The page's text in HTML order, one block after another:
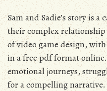
Sam and Sadie’s story is
their complex
of video game design,
in a free pdf format
emotional journeys,
for a compelling